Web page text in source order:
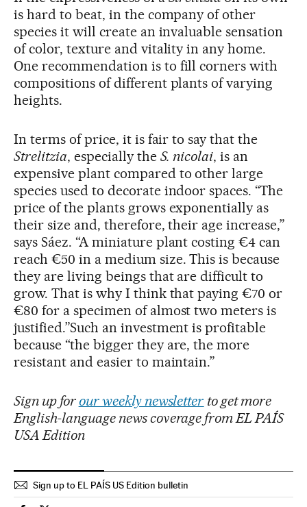
is hard to beat, in the company of other
species it will create an invaluable sensation
of color, texture and vitality in any home.
One recommendation is to fill corners with
compositions of different plants of varying
heights.
In terms of price, it is fair to say that the
Strelitzia, especially the S. nicolai, is an
expensive plant compared to other large
species used to decorate indoor spaces. “The
price of the plants grows exponentially as
their size and, therefore, their age increase,”
says Sáez. “A miniature plant costing €4 can
reach €50 in a medium size. This is because
they are living beings that are difficult to
grow. That is why I think that paying €70 or
€80 for a specimen of almost two meters is
justified.”Such an investment is profitable
because “the bigger they are, the more
resistant and easier to maintain.”
Sign up for our weekly newsletter to get more
English-language news coverage from EL PAÍS
USA Edition
Sign up to EL PAÍS US Edition bulletin